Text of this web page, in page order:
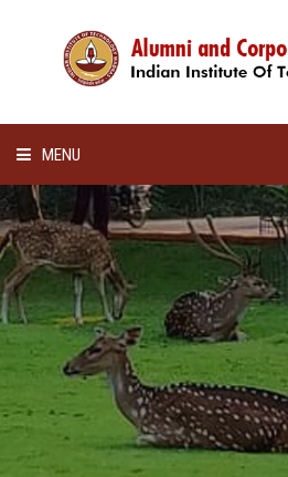
MENU
HOME
ALUMNI AWARDS
LECTURE SERIES
NEWSLETTERS
SCHOLARSHIP